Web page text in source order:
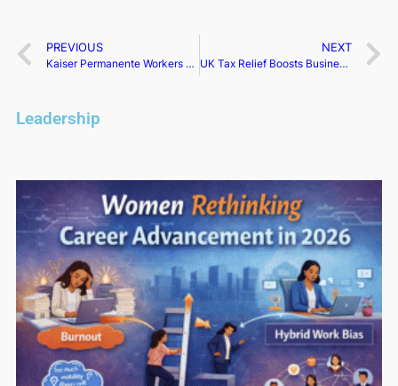
PREVIOUS
Kaiser Permanente Workers Go on Strike, Over 75,000 US Healthcare Workers Affected
NEXT
UK Tax Relief Boosts Business Investment by 9.2%
Leadership